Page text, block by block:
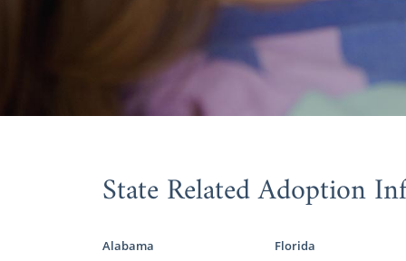
You can
about
adoption in
But, the
understand
adopt your
State Related Adoption
Alabama
Florida